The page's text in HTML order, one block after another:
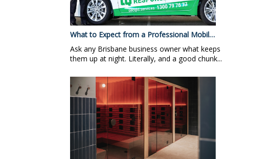
What to Expect from a Professional Mobil…
Ask any Brisbane business owner what keeps
them up at night. Literally, and a good chunk...